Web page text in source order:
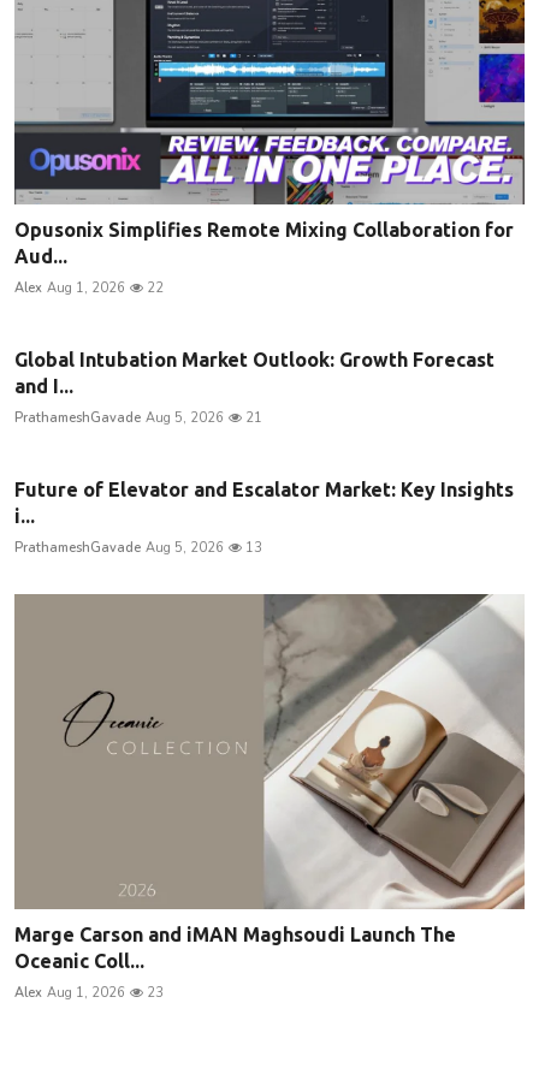
Opusonix Simplifies Remote Mixing Collaboration for
Aud...
Alex Aug 1, 2026 22
Global Intubation Market Outlook: Growth Forecast
and I...
PrathameshGavade Aug 5, 2026 21
Future of Elevator and Escalator Market: Key Insights
i...
PrathameshGavade Aug 5, 2026 13
Marge Carson and iMAN Maghsoudi Launch The
Oceanic Coll...
Alex Aug 1, 2026 23